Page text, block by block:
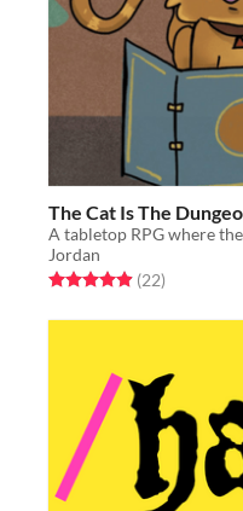
The Cat Is The
A tabletop RPG where
Jordan
Rated 5.0 out of 5 stars
(22total ratings
)